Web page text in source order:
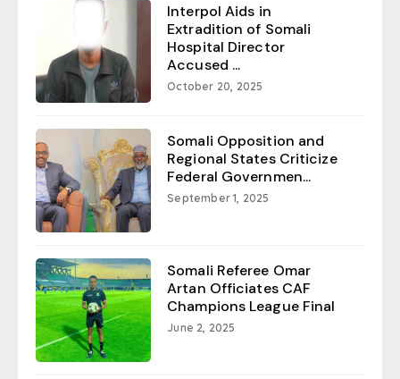
Interpol Aids in
Extradition of Somali
Hospital Director
Accused ...
October 20, 2025
Somali Opposition and
Regional States Criticize
Federal Governmen...
September 1, 2025
Somali Referee Omar
Artan Officiates CAF
Champions League Final
June 2, 2025